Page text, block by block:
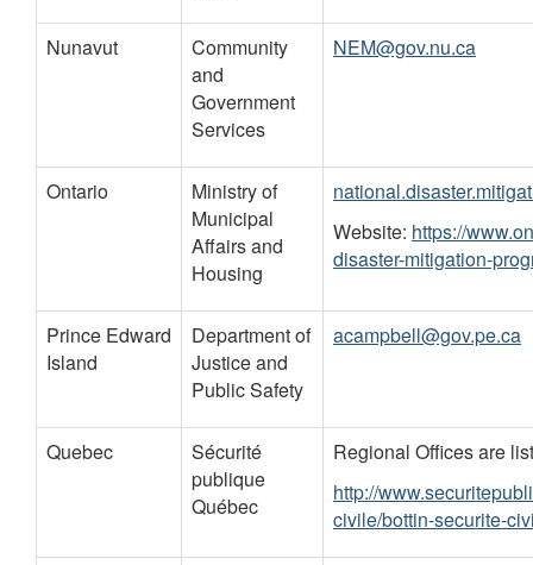
Nunavut
Community
and
Government
Services
NEM@gov.nu.ca
Ontario
Ministry of
Municipal
Affairs and
Housing
Website: https://
disaster-mitigation-
Prince Edward
Island
Department of
Justice and
Public Safety
acampbell@gov.pe.ca
Quebec
Sécurité
publique
Québec
Regional Offices are
http://
civile/bottin-securite-